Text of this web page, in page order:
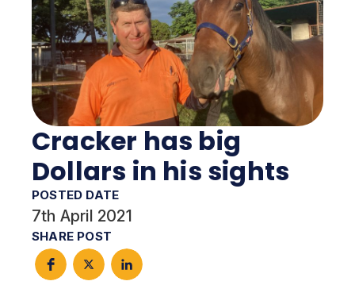
Cracker has big
Dollars in his sights
POSTED DATE
7th April 2021
SHARE POST
RACING
EVENTS
MEMBERSHIP
ABOUT